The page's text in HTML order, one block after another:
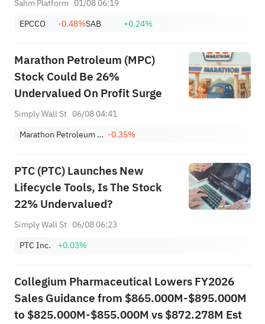
July ADP & Nonfarm Payrolls in
Sahm Platform 01/08 06:19
EPCCO
-0.48%SAB +0.24%
Marathon Petroleum (MPC)
Stock Could Be 26%
Undervalued On Profit Surge
Simply Wall St 06/08 04:41
Marathon Petroleum Corporation -0.35%
PTC (PTC) Launches New
Lifecycle Tools, Is The Stock
22% Undervalued?
Simply Wall St 06/08 06:23
PTC Inc.
+0.03%
Collegium Pharmaceutical Lowers FY2026
Sales Guidance from $865.000M-$895.000M
to $825.000M-$855.000M vs $872.278M Est